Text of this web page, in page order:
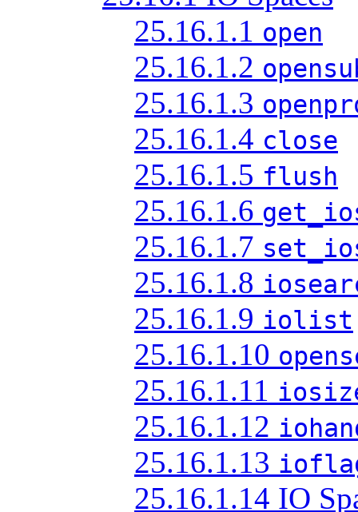
25.16.1.1 open
25.16.1.2
25.16.1.3
25.16.1.4 close
25.16.1.5 flush
25.16.1.6
25.16.1.7
25.16.1.8
25.16.1.9 iolist
25.16.1.10
25.16.1.11
25.16.1.12
25.16.1.13
25.16.1.14 IO